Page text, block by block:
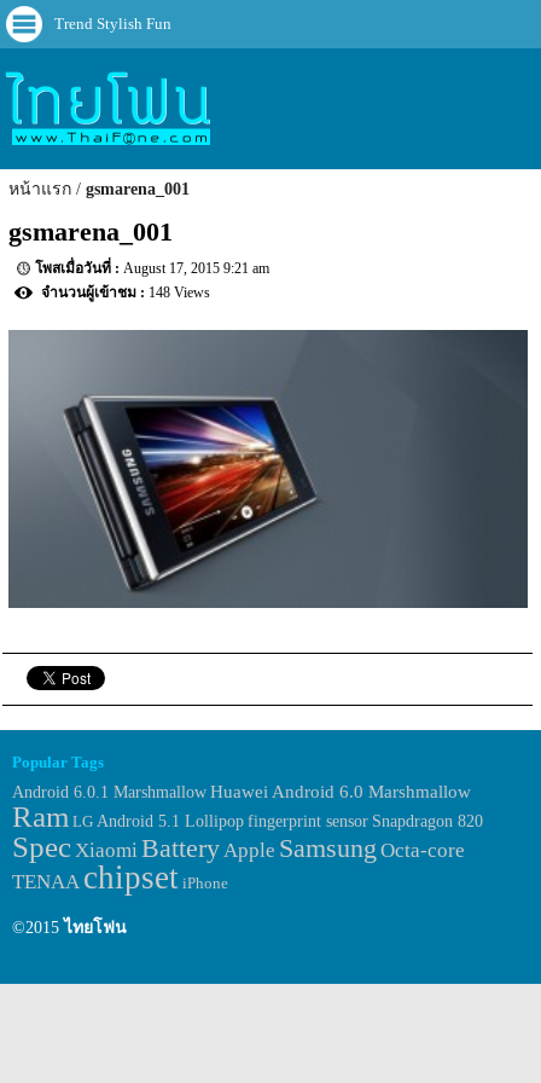
Trend Stylish Fun
หน้าแรก gsmarena_001
gsmarena_001
August 17, 2015 9:21 am
148 Views
Popular Tags
Android 6.0.1 MarshmallowHuawei Android 6.0 Marshmallow
Ram LG Android 5.1 Lollipop fingerprint sensor Snapdragon 820
SpecXiaomiBatteryApple Samsung Octa-core
TENAA chipset iPhone
©2015 ไทยโฟน